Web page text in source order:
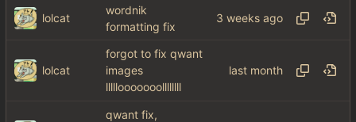
lolcat
wordnik
formatting fix
lolcat
forgot to fix qwant
images
lllllooooooollllllll
qwant fix,